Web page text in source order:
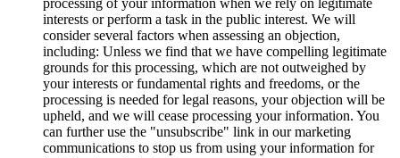
processing of your information when we rely on legitimate
interests or perform a task in the public interest. We will
consider several factors when assessing an objection,
including: Unless we find that we have compelling legitimate
grounds for this processing, which are not outweighed by
your interests or fundamental rights and freedoms, or the
processing is needed for legal reasons, your objection will be
upheld, and we will cease processing your information. You
can further use the "unsubscribe" link in our marketing
communications to stop us from using your information for